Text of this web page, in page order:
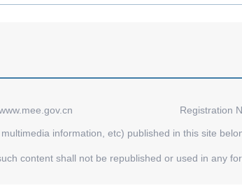
Registration
information, etc) published in this site
content shall not be republished or used in any